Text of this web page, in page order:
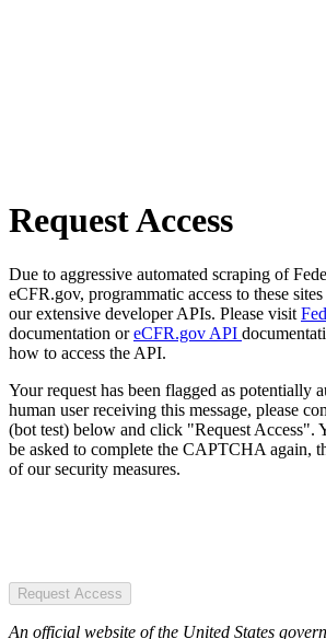
Request Access
Due to aggressive automated scraping of
eCFR.gov, programmatic access to these
our extensive developer APIs. Please visit
documentation oreCFR.gov API
how to access the API.
Your request has been flagged as potentially
human user receiving this message, please
(bot test) below and click "Request Access".
be asked to complete the CAPTCHA again,
of our security measures.
Request Access
An official website of the United States